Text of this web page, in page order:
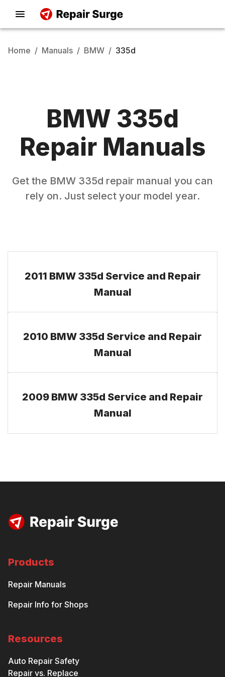
Home / Manuals / BMW / 335d
BMW 335d
Repair Manuals
Get the BMW 335d repair manual you can
rely on. Just select your model year.
2011 BMW 335d Service and Repair
Manual
2010 BMW 335d Service and Repair
Manual
2009 BMW 335d Service and Repair
Manual
Products
Repair Manuals
Repair Info for Shops
Resources
Auto Repair Safety
Repair vs. Replace